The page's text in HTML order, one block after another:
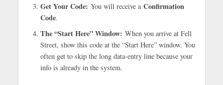
Get Your Code: You will receive a Confirmation
Code.
The “Start Here” Window: When you arrive at Fell
Street, show this code at the “Start Here” window. You
often get to skip the long data-entry line because your
info is already in the system.